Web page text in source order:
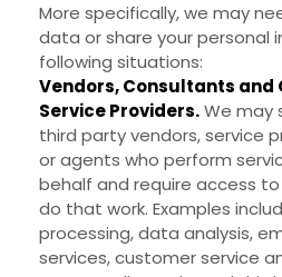
More specifically, we may
data or share your personal
following situations:
Vendors, Consultants
Service Providers.We may
third party vendors, service
or agents who perform
behalf and require access
do that work. Examples
processing, data analysis,
services, customer service